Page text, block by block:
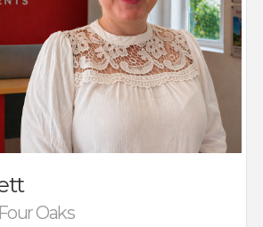
Oaks
advert and sales confirmation is
very busy office with a great team
means the days fly by.